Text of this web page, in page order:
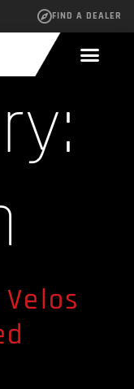
FIND A DEALER